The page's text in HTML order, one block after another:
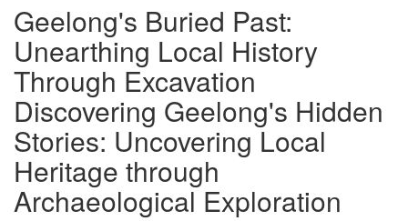
Geelong's Buried Past:
Unearthing Local History
Through Excavation
Discovering Geelong's Hidden
Stories: Uncovering Local
Heritage through
Archaeological Exploration